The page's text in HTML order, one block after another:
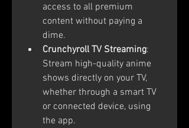
access to all premium
content without paying a
dime.
Crunchyroll TV Streaming:
Stream high-quality anime
shows directly on your TV,
whether through a smart TV
or connected device, using
the app.